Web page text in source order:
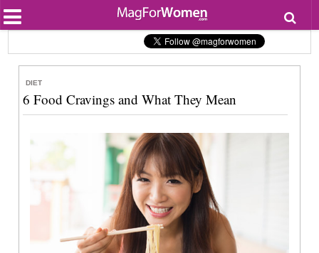
Beauty
Relationships
Health
Lifestyle
Personal Development
Fashion
DIET
6 Food Cravings and What They Mean